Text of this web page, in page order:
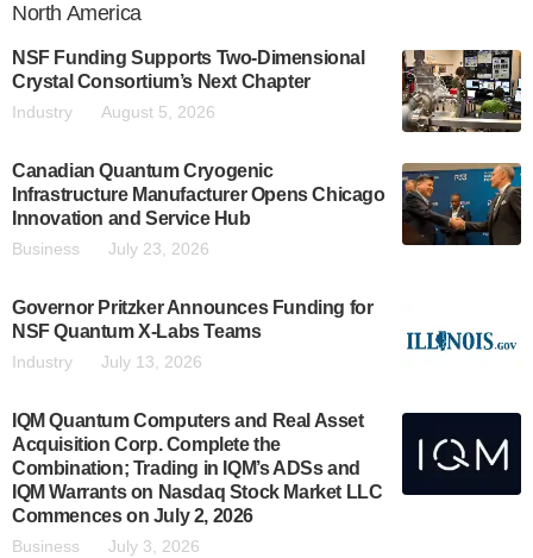
North America
NSF Funding Supports Two-Dimensional
Crystal Consortium’s Next Chapter
Industry August 5, 2026
Canadian Quantum Cryogenic
Infrastructure Manufacturer Opens Chicago
Innovation and Service Hub
Business July 23, 2026
Governor Pritzker Announces Funding for
NSF Quantum X-Labs Teams
Industry July 13, 2026
IQM Quantum Computers and Real Asset
Acquisition Corp. Complete the
Combination; Trading in IQM’s ADSs and
IQM Warrants on Nasdaq Stock Market LLC
Commences on July 2, 2026
Business July 3, 2026